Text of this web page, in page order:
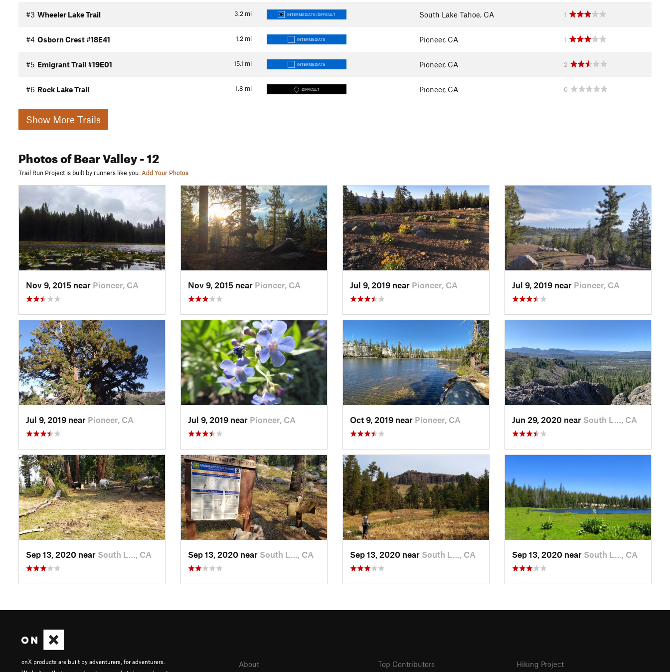
3.2 mi
#3 Wheeler Lake Trail INTERMEDIATE/DIFFICULT South Lake Tahoe, CA 1
1.2 mi
#4 Osborn Crest #18E41 INTERMEDIATE Pioneer, CA 1
15.1 mi
#5 Emigrant Trail #19E01 INTERMEDIATE Pioneer, CA 2
1.8 mi
#6 Rock Lake Trail DIFFICULT Pioneer, CA 0
Show More Trails
Photosof Bear Valley- 12
Trail Run Project is built by runners like you.Add Your Photos
Nov 9, 2015 near Pioneer, CA Nov 9, 2015 near Pioneer, CA Jul 9, 2019 near Pioneer, CA Jul 9, 2019 near Pioneer, CA
Jul 9, 2019 near Pioneer, CA Jul 9, 2019 near Pioneer, CA Oct 9, 2019 near Pioneer, CA Jun 29, 2020 near South L…, CA
Sep 13, 2020 near South L…, CA Sep 13, 2020 near South L…, CA Sep 13, 2020 near South L…, CA Sep 13, 2020 near South L…, CA
onX products are built by adventurers, for adventurers.
About Top Contributors Hiking Project